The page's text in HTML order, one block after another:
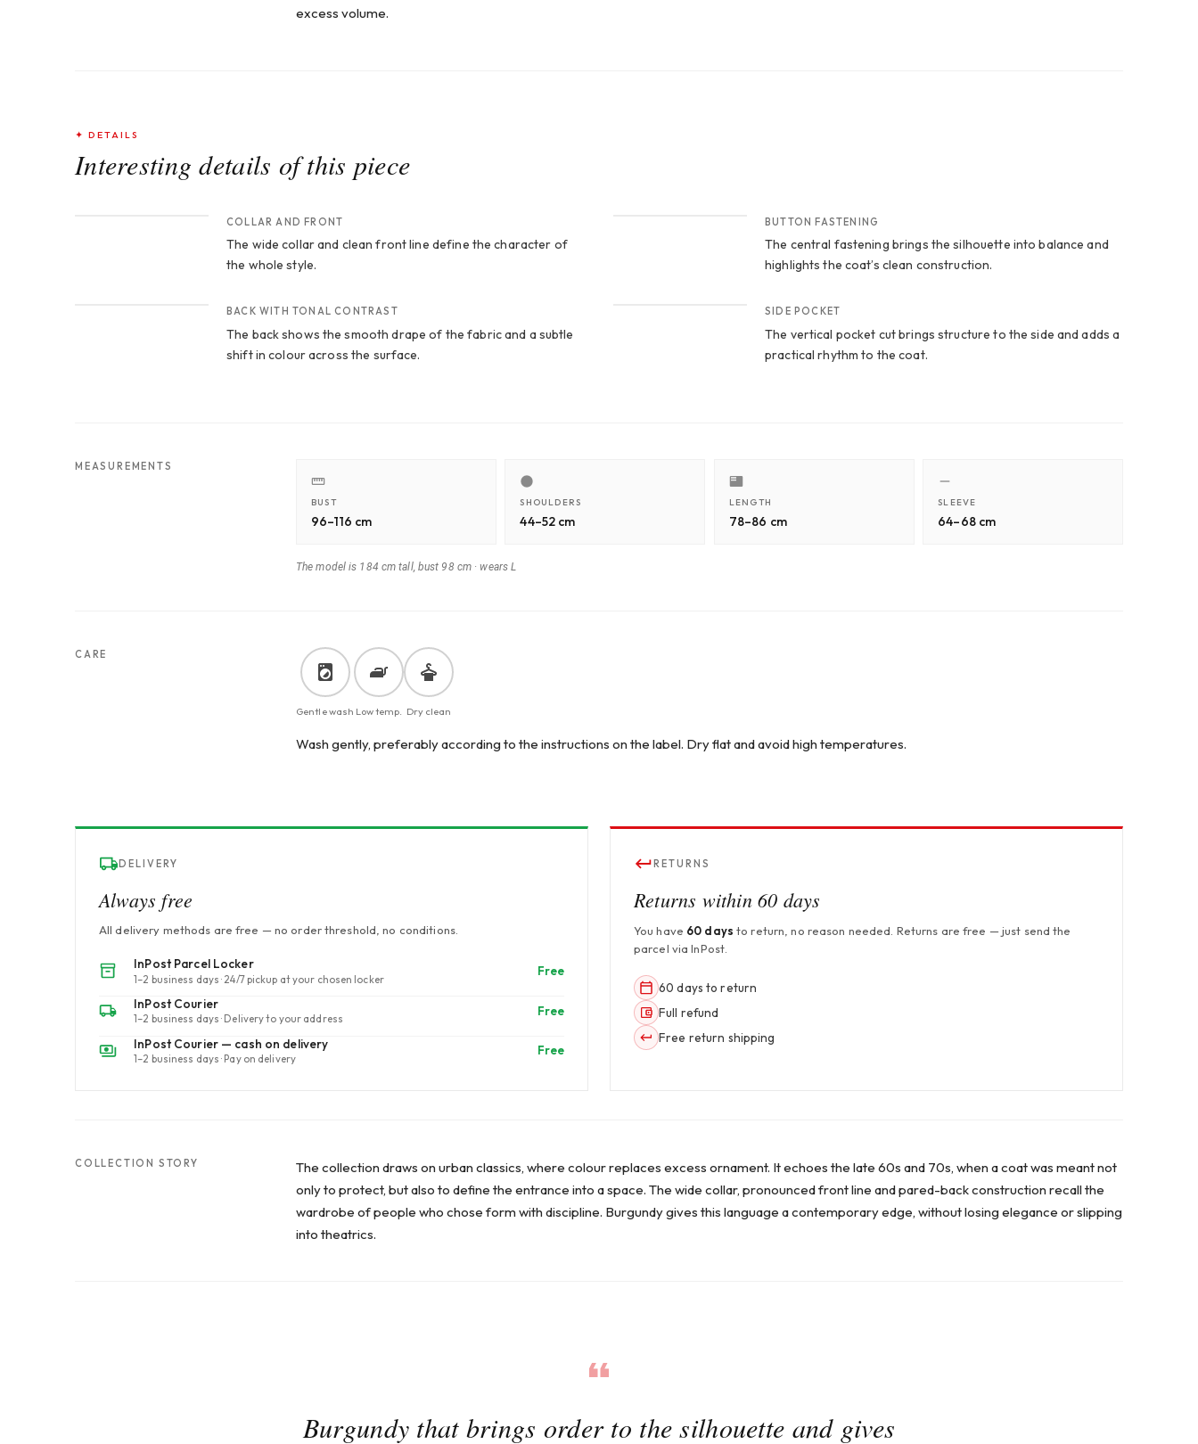
excess volume.
✦ DETAILS
Interesting details of this piece
COLLAR AND FRONT
The wide collar and clean front line define the character of
the whole style.
BUTTON FASTENING
The central fastening brings the silhouette into balance and
highlights the coat’s clean construction.
BACK WITH TONAL CONTRAST
The back shows the smooth drape of the fabric and a subtle
shift in colour across the surface.
SIDE POCKET
The vertical pocket cut brings structure to the side and adds a
practical rhythm to the coat.
MEASUREMENTS
BUST
96–116 cm
SHOULDERS
44–52 cm
LENGTH
78–86 cm
SLEEVE
64–68 cm
The model is 184 cm tall, bust 98 cm ·wears L
CARE
Gentle wash Low temp. Dry clean
Wash gently, preferably according to the instructions on the label. Dry flat and avoid high temperatures.
DELIVERY
Always free
All delivery methods are free — no order threshold, no conditions.
InPost Parcel Locker
1–2 business days · 24/7 pickup at your chosen locker
Free
InPost Courier
1–2 business days · Delivery to your address
Free
InPost Courier — cash on delivery
1–2 business days · Pay on delivery
Free
RETURNS
Returns within 60 days
You have 60 days to return, no reason needed. Returns are free — just send the
parcel via InPost.
60 days to return
Full refund
Free return shipping
COLLECTION STORY
The collection draws on urban classics, where colour replaces excess ornament. It echoes the late 60s and 70s, when a coat was meant not
only to protect, but also to define the entrance into a space. The wide collar, pronounced front line and pared-back construction recall the
wardrobe of people who chose form with discipline. Burgundy gives this language a contemporary edge, without losing elegance or slipping
into theatrics.
Burgundy that brings order to the silhouette and gives